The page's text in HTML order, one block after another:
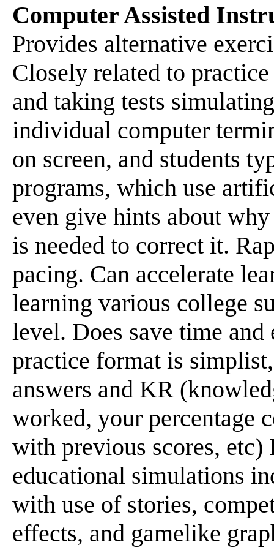
Computer Assisted
Provides alternative
Closely related to
and taking tests
individual computer
on screen, and students
programs, which use
even give hints about
is needed to correct it.
pacing. Can accelerate
learning various college
level. Does save time
practice format is
answers and KR
worked, your percentage
with previous scores, etc)
educational simulations
with use of stories,
effects, and gamelike